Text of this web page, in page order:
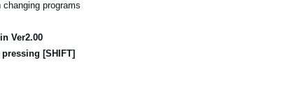
programs
Ver2.00
[SHIFT]